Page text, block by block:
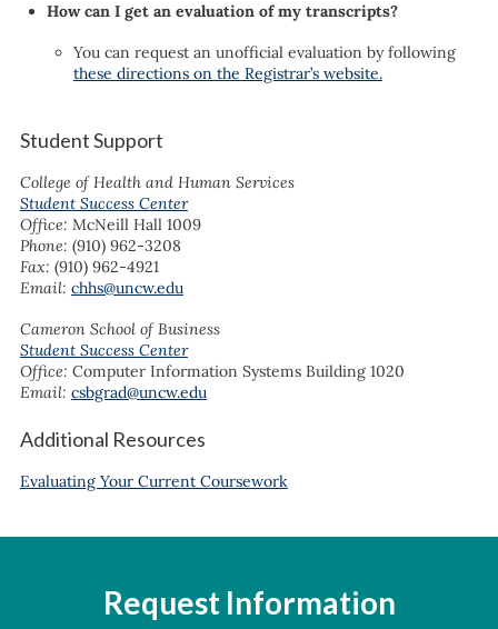
How can I get an evaluation of my transcripts?
You can request an unofficial evaluation by following
these directions on the Registrar’s website.
Student Support
College of Health and Human Services
Student Success Center
Office: McNeill Hall 1009
Phone: (910) 962-3208
Fax: (910) 962-4921
Email: chhs@uncw.edu
Cameron School of Business
Student Success Center
Office: Computer Information Systems Building 1020
Email: csbgrad@uncw.edu
Additional Resources
Evaluating Your Current Coursework
Request Information